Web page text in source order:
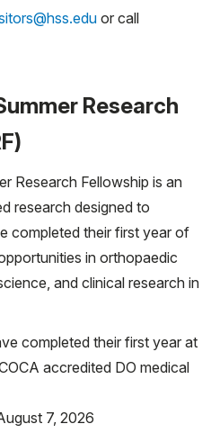
or call
Research
Research Fellowship is an
research designed to
completed their first year of
in orthopaedic
and clinical research in
completed their first year at
accredited DO medical
7, 2026